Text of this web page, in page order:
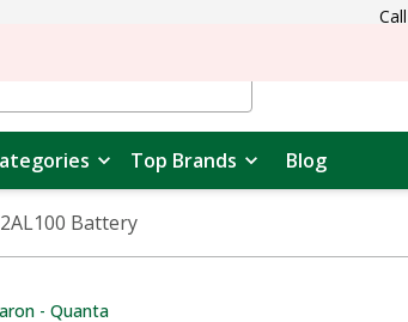
Top Brands Blog
Battery
- Quanta